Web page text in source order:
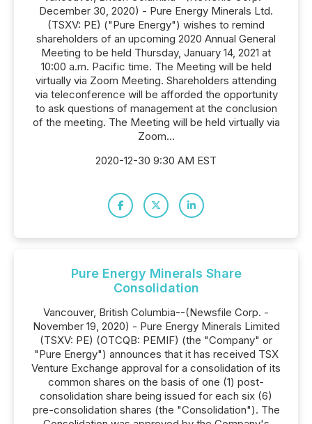
December 30, 2020) - Pure Energy Minerals Ltd.
(TSXV: PE) ("Pure Energy") wishes to remind
shareholders of an upcoming 2020 Annual General
Meeting to be held Thursday, January 14, 2021 at
10:00 a.m. Pacific time. The Meeting will be held
virtually via Zoom Meeting. Shareholders attending
via teleconference will be afforded the opportunity
to ask questions of management at the conclusion
of the meeting. The Meeting will be held virtually via
Zoom...
2020-12-30 9:30 AM EST
Pure Energy Minerals Share
Consolidation
Vancouver, British Columbia--(Newsfile Corp. -
November 19, 2020) - Pure Energy Minerals Limited
(TSXV: PE) (OTCQB: PEMIF) (the "Company" or
"Pure Energy") announces that it has received TSX
Venture Exchange approval for a consolidation of its
common shares on the basis of one (1) post-
consolidation share being issued for each six (6)
pre-consolidation shares (the "Consolidation"). The